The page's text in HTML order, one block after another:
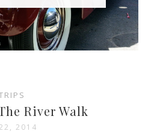
River Walk
2014